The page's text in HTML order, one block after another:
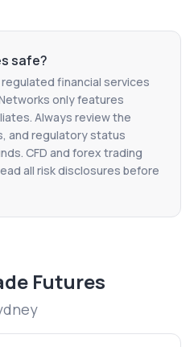
safe?
regulated financial services
only features
Always review the
and regulatory status
CFD and forex trading
all risk disclosures before
Futures